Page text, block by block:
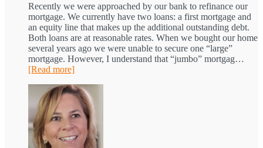
Recently we were approached by our bank to refinance our
mortgage. We currently have two loans: a first mortgage and
an equity line that makes up the additional outstanding debt.
Both loans are at reasonable rates. When we bought our home
several years ago we were unable to secure one “large”
mortgage. However, I understand that “jumbo” mortgag…
[Read more]